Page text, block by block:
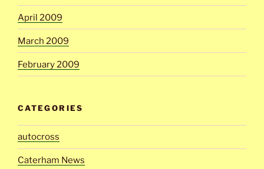
April 2009
March 2009
February 2009
CATEGORIES
autocross
Caterham News